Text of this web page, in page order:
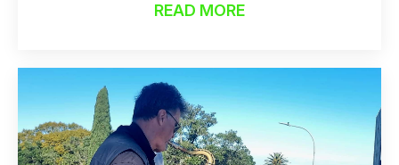
READ MORE